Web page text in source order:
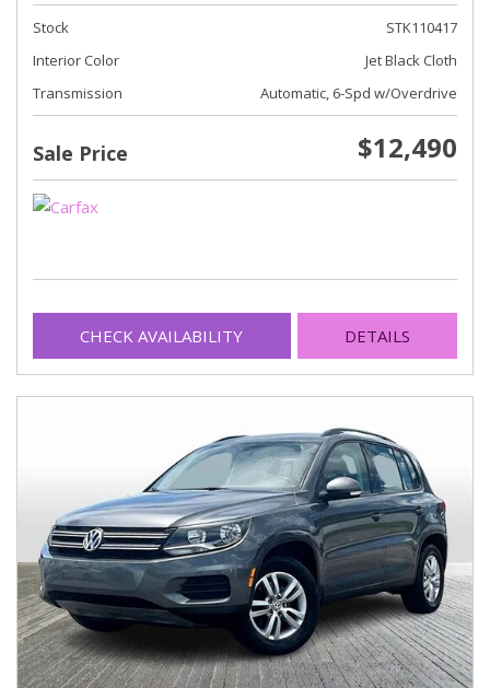
Stock
STK110417
Interior Color
Jet Black Cloth
Transmission
Automatic, 6-Spd w/Overdrive
Sale Price $12,490
CHECK AVAILABILITY DETAILS